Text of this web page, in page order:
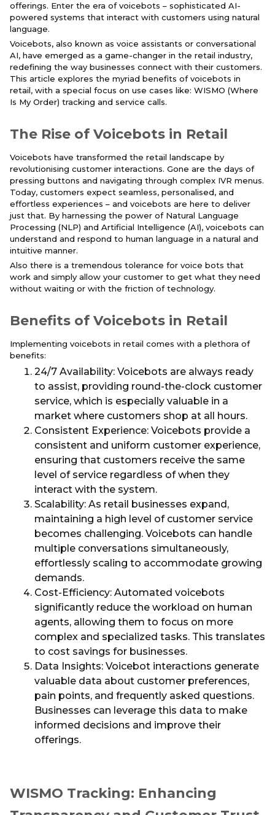
offerings. Enter the era of voicebots – sophisticated AI-
powered systems that interact with customers using natural
language.
Voicebots, also known as voice assistants or conversational
AI, have emerged as a game-changer in the retail industry,
redefining the way businesses connect with their customers.
This article explores the myriad benefits of voicebots in
retail, with a special focus on use cases like: WISMO (Where
Is My Order) tracking and service calls.
The Rise of Voicebots in Retail
Voicebots have transformed the retail landscape by
revolutionising customer interactions. Gone are the days of
pressing buttons and navigating through complex IVR menus.
Today, customers expect seamless, personalised, and
effortless experiences – and voicebots are here to deliver
just that. By harnessing the power of Natural Language
Processing (NLP) and Artificial Intelligence (AI), voicebots can
understand and respond to human language in a natural and
intuitive manner.
Also there is a tremendous tolerance for voice bots that
work and simply allow your customer to get what they need
without waiting or with the friction of technology.
Benefits of Voicebots in Retail
Implementing voicebots in retail comes with a plethora of
benefits:
24/7 Availability: Voicebots are always ready
to assist, providing round-the-clock customer
service, which is especially valuable in a
market where customers shop at all hours.
Consistent Experience: Voicebots provide a
consistent and uniform customer experience,
ensuring that customers receive the same
level of service regardless of when they
interact with the system.
Scalability: As retail businesses expand,
maintaining a high level of customer service
becomes challenging. Voicebots can handle
multiple conversations simultaneously,
effortlessly scaling to accommodate growing
demands.
Cost-Efficiency: Automated voicebots
significantly reduce the workload on human
agents, allowing them to focus on more
complex and specialized tasks. This translates
to cost savings for businesses.
Data Insights: Voicebot interactions generate
valuable data about customer preferences,
pain points, and frequently asked questions.
Businesses can leverage this data to make
informed decisions and improve their
offerings.
WISMO Tracking: Enhancing